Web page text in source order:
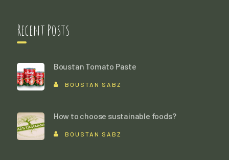
Recent Posts
Boustan Tomato Paste
BOUSTAN SABZ
How to choose sustainable foods?
BOUSTAN SABZ